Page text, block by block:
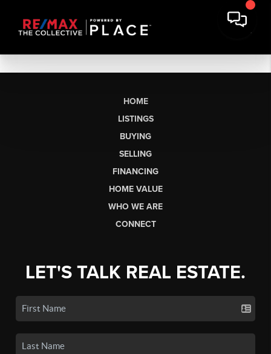
HOME
LISTINGS
BUYING
SELLING
FINANCING
HOME VALUE
WHO WE ARE
CONNECT
LET'S TALK REAL ESTATE.